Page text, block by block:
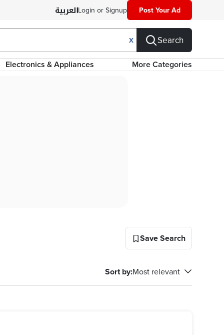
Login or Signup Post Your Ad
X Search
Electronics & Appliances More Categories
Save Search
Sort by:Most relevant